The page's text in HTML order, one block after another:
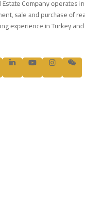
Estate Company operates in
sale and purchase of
experience in Turkey and